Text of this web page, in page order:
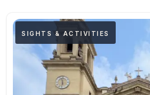
SIGHTS & ACTIVITIES